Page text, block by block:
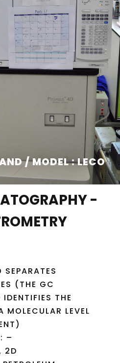
/ MODEL : LECO
-
SEPARATES
(THE GC
THE
MOLECULAR LEVEL
: –
2D